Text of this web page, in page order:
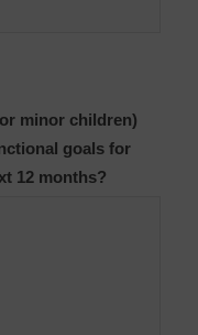
minor children)
goals for
12 months?